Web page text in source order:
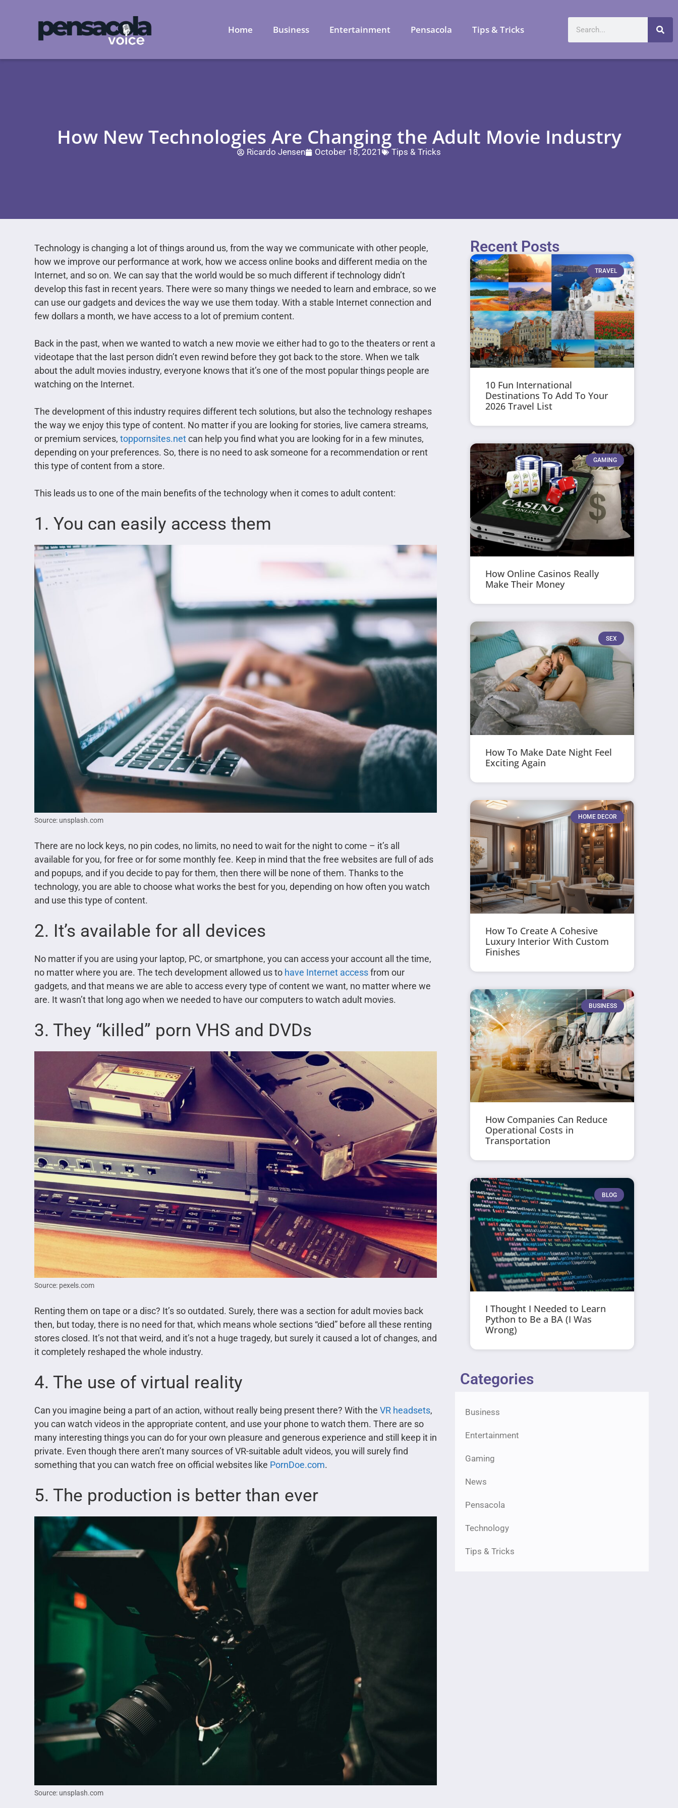
Home Business Entertainment Pensacola Tips & Tricks
How New Technologies Are Changing the Adult Movie Industry
Ricardo Jensen October 18, 2021 Tips & Tricks
Technology is changing a lot of things around us, from the way we communicate with other people,
how we improve our performance at work, how we access online books and different media on the
Internet, and so on. We can say that the world would be so much different if technology didn’t
develop this fast in recent years. There were so many things we needed to learn and embrace, so we
can use our gadgets and devices the way we use them today. With a stable Internet connection and
few dollars a month, we have access to a lot of premium content.
Back in the past, when we wanted to watch a new movie we either had to go to the theaters or rent a
videotape that the last person didn’t even rewind before they got back to the store. When we talk
about the adult movies industry, everyone knows that it’s one of the most popular things people are
watching on the Internet.
The development of this industry requires different tech solutions, but also the technology reshapes
the way we enjoy this type of content. No matter if you are looking for stories, live camera streams,
or premium services, toppornsites.netcan help you find what you are looking for in a few minutes,
depending on your preferences. So, there is no need to ask someone for a recommendation or rent
this type of content from a store.
This leads us to one of the main benefits of the technology when it comes to adult content:
1. You can easily access them
Source: unsplash.com
There are no lock keys, no pin codes, no limits, no need to wait for the night to come – it’s all
available for you, for free or for some monthly fee. Keep in mind that the free websites are full of ads
and popups, and if you decide to pay for them, then there will be none of them. Thanks to the
technology, you are able to choose what works the best for you, depending on how often you watch
and use this type of content.
2. It’s available for all devices
No matter if you are using your laptop, PC, or smartphone, you can access your account all the time,
no matter where you are. The tech development allowed us to have Internet accessfrom our
gadgets, and that means we are able to access every type of content we want, no matter where we
are. It wasn’t that long ago when we needed to have our computers to watch adult movies.
3. They “killed” porn VHS and DVDs
Source: pexels.com
Renting them on tape or a disc? It’s so outdated. Surely, there was a section for adult movies back
then, but today, there is no need for that, which means whole sections “died” before all these renting
stores closed. It’s not that weird, and it’s not a huge tragedy, but surely it caused a lot of changes, and
it completely reshaped the whole industry.
4. The use of virtual reality
Can you imagine being a part of an action, without really being present there? With the VR headsets,
you can watch videos in the appropriate content, and use your phone to watch them. There are so
many interesting things you can do for your own pleasure and generous experience and still keep it in
private. Even though there aren’t many sources of VR-suitable adult videos, you will surely find
something that you can watch free on official websites like PornDoe.com.
5. The production is better than ever
Source: unsplash.com
Recent Posts
TRAVEL
10 Fun International
Destinations To Add To Your
2026 Travel List
GAMING
How Online Casinos Really
Make Their Money
SEX
How To Make Date Night Feel
Exciting Again
HOME DECOR
How To Create A Cohesive
Luxury Interior With Custom
Finishes
BUSINESS
How Companies Can Reduce
Operational Costs in
Transportation
BLOG
I Thought I Needed to Learn
Python to Be a BA (I Was
Wrong)
Categories
Business
Entertainment
Gaming
News
Pensacola
Technology
Tips & Tricks